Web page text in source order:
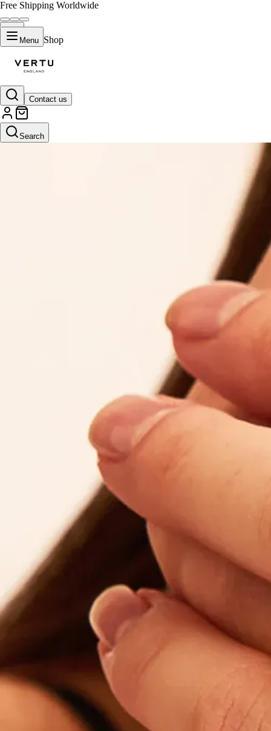
Free Shipping Worldwide
Menu Shop
Contact us
Search